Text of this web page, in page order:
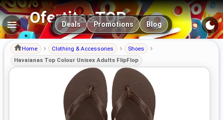
OfertitasTOP
Main navigation
Deals Promotions Blog
Home Clothing & Accessories
Shoes
Havaianas Top Colour Unisex Adults FlipFlop